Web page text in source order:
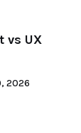
vs UX
2026